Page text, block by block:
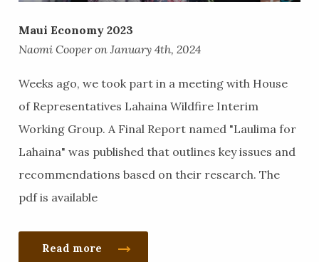
Maui Economy 2023
Naomi Cooper on January 4th, 2024
Weeks ago, we took part in a meeting with House
of Representatives Lahaina Wildfire Interim
Working Group. A Final Report named "Laulima for
Lahaina" was published that outlines key issues and
recommendations based on their research. The
pdf is available
Read more